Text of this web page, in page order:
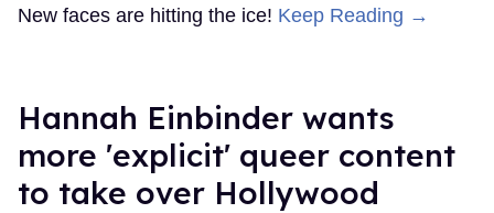
New faces are hitting the ice! Keep Reading →
Hannah Einbinder wants
more 'explicit' queer content
to take over Hollywood